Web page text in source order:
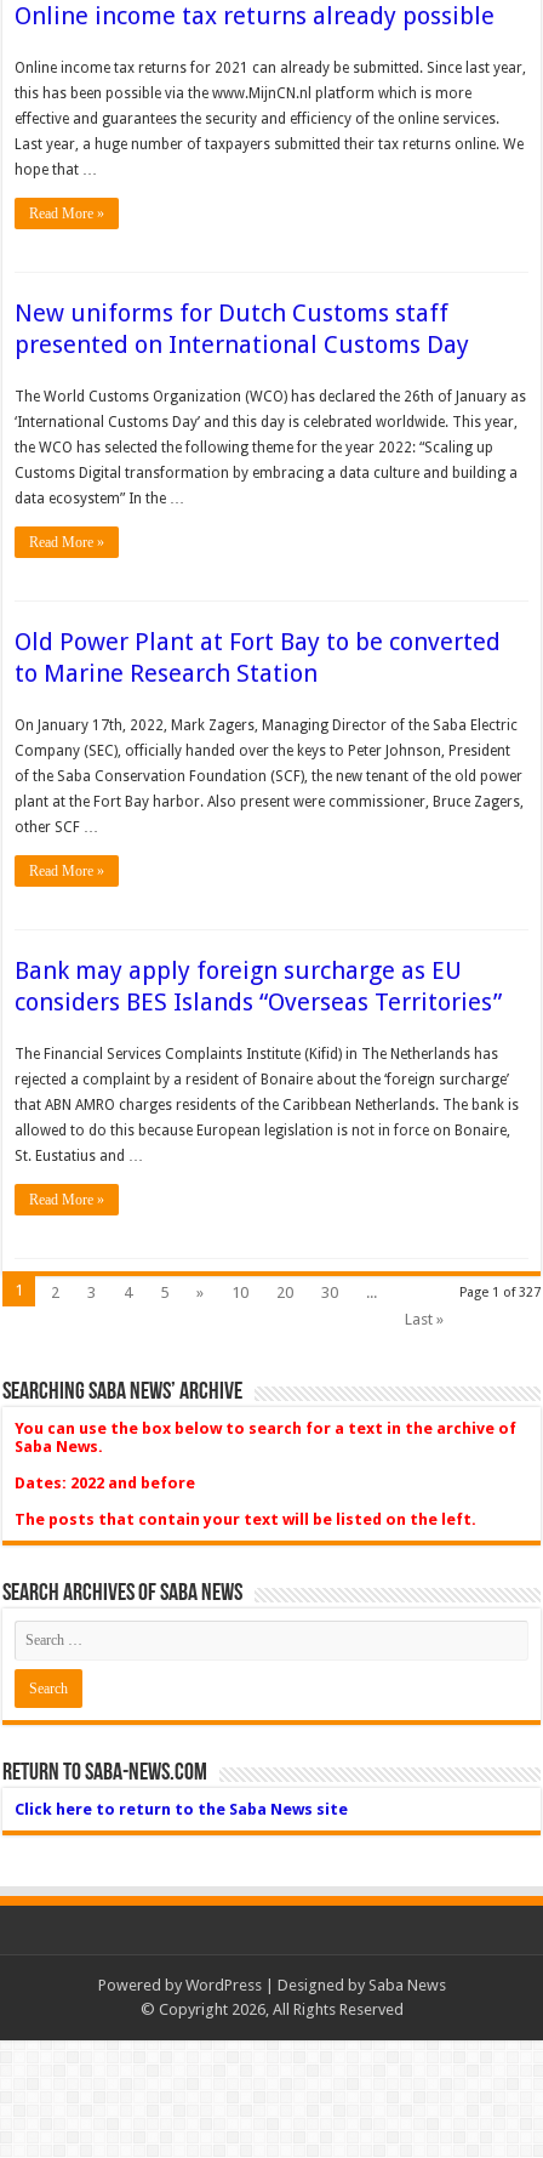
Online income tax returns already possible
Online income tax returns for 2021 can already be submitted. Since last year,
this has been possible via the www.MijnCN.nl platform which is more
effective and guarantees the security and efficiency of the online services.
Last year, a huge number of taxpayers submitted their tax returns online. We
hope that …
Read More »
New uniforms for Dutch Customs staff
presented on International Customs Day
The World Customs Organization (WCO) has declared the 26th of January as
‘International Customs Day’ and this day is celebrated worldwide. This year,
the WCO has selected the following theme for the year 2022: “Scaling up
Customs Digital transformation by embracing a data culture and building a
data ecosystem” In the …
Read More »
Old Power Plant at Fort Bay to be converted
to Marine Research Station
On January 17th, 2022, Mark Zagers, Managing Director of the Saba Electric
Company (SEC), officially handed over the keys to Peter Johnson, President
of the Saba Conservation Foundation (SCF), the new tenant of the old power
plant at the Fort Bay harbor. Also present were commissioner, Bruce Zagers,
other SCF …
Read More »
Bank may apply foreign surcharge as EU
considers BES Islands “Overseas Territories”
The Financial Services Complaints Institute (Kifid) in The Netherlands has
rejected a complaint by a resident of Bonaire about the ‘foreign surcharge’
that ABN AMRO charges residents of the Caribbean Netherlands. The bank is
allowed to do this because European legislation is not in force on Bonaire,
St. Eustatius and …
Read More »
Page 1 of 327
1 2 3 4 5 » 10 20 30
...
Last »
Searching Saba News’ Archive
You can use the box below to search for a text in the archive of
Saba News.
Dates: 2022 and before
The posts that contain your text will be listed on the left.
Search Archives of Saba News
Return to Saba-News.com
Click here to return to the Saba News site
Powered by WordPress| Designed by Saba News
© Copyright 2026, All Rights Reserved